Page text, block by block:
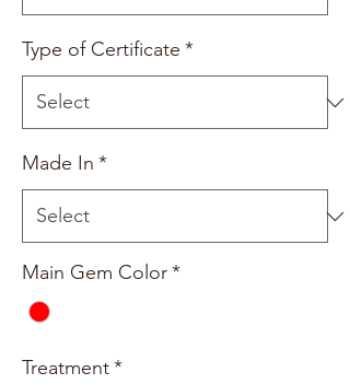
Type of Certificate *
Made In *
Main Gem Color*
Treatment*